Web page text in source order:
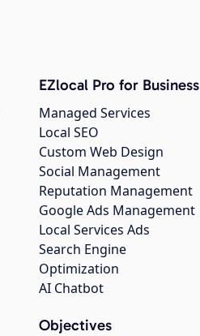
EZlocal Pro for Business
Managed Services
Local SEO
Custom Web Design
Social Management
Reputation Management
Google Ads Management
Local Services Ads
Search Engine
Optimization
AI Chatbot
Objectives